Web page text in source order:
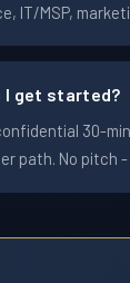
IT/MSP,
I get started?
30-
path. No pitch -